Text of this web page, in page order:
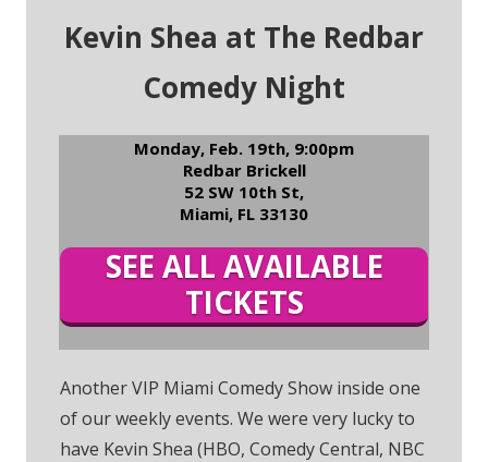
Kevin Shea at The Redbar
Comedy Night
Monday, Feb. 19th, 9:00pm
Redbar Brickell
52 SW 10th St,
Miami, FL 33130
SEE ALL AVAILABLE
TICKETS
Another VIP Miami Comedy Show inside one
of our weekly events. We were very lucky to
have Kevin Shea (HBO, Comedy Central, NBC